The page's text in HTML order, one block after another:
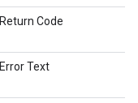
Return Code
Error Text